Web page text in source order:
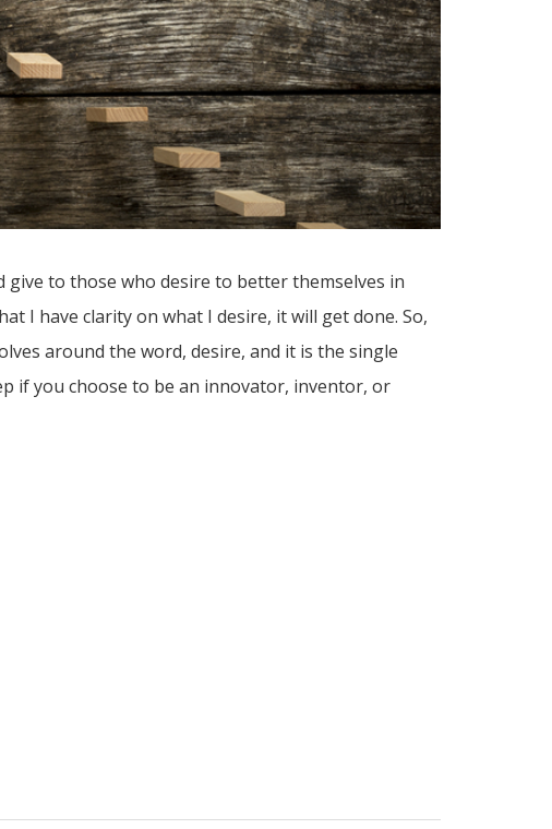
give to those who desire to better themselves in
I have clarity on what I desire, it will get done. So,
around the word, desire, and it is the single
if you choose to be an innovator, inventor, or